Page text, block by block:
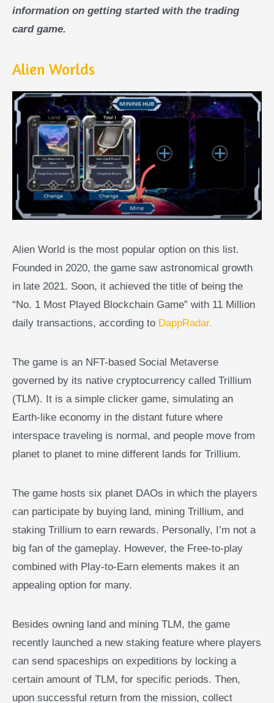
information on getting started with the trading
card game.
Alien Worlds
Alien World is the most popular option on this list.
Founded in 2020, the game saw astronomical growth
in late 2021. Soon, it achieved the title of being the
“No. 1 Most Played Blockchain Game” with 11 Million
daily transactions, according to DappRadar.
The game is an NFT-based Social Metaverse
governed by its native cryptocurrency called Trillium
(TLM). It is a simple clicker game, simulating an
Earth-like economy in the distant future where
interspace traveling is normal, and people move from
planet to planet to mine different lands for Trillium.
The game hosts six planet DAOs in which the players
can participate by buying land, mining Trillium, and
staking Trillium to earn rewards. Personally, I’m not a
big fan of the gameplay. However, the Free-to-play
combined with Play-to-Earn elements makes it an
appealing option for many.
Besides owning land and mining TLM, the game
recently launched a new staking feature where players
can send spaceships on expeditions by locking a
certain amount of TLM, for specific periods. Then,
upon successful return from the mission, collect